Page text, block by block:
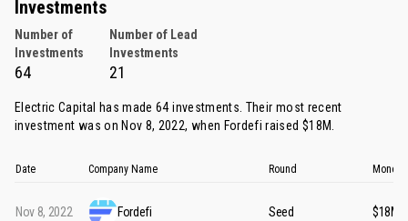
Investments
Number of
Investments
Number of Lead
Investments
64 21
Electric Capital has made 64 investments. Their most recent
investment was on Nov 8, 2022, when Fordefi raised $18M.
Date Company Name Round Money
Nov 8, 2022 Fordefi Seed $18M